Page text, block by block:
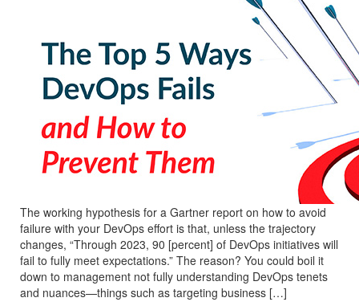
The working hypothesis for a Gartner report on how to avoid
failure with your DevOps effort is that, unless the trajectory
changes, “Through 2023, 90 [percent] of DevOps initiatives will
fail to fully meet expectations.” The reason? You could boil it
down to management not fully understanding DevOps tenets
and nuances—things such as targeting business […]